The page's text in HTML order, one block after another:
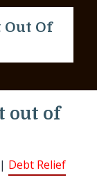
Out Of
out of
Debt Relief